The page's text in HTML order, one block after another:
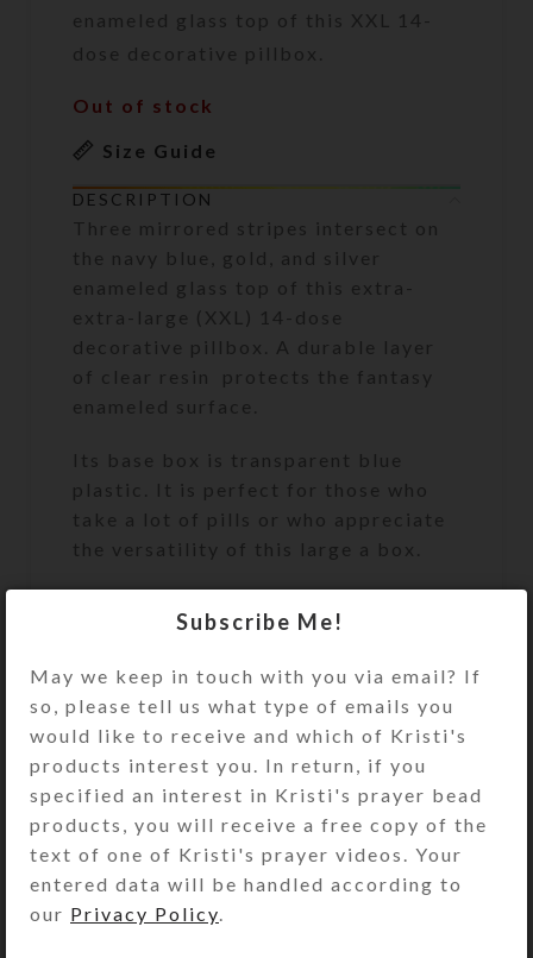
enameled glass top of this XXL 14-
dose decorative pillbox.
Out of stock
Size Guide
DESCRIPTION
Three mirrored stripes intersect on
the navy blue, gold, and silver
enameled glass top of this extra-
extra-large (XXL) 14-dose
decorative pillbox. A durable layer
of clear resin protects the fantasy
enameled surface.
Its base box is transparent blue
plastic. It is perfect for those who
take a lot of pills or who appreciate
the versatility of this large a box.
access its 7 large compartments.
lids labeled with letters and Braille
for the days of the week. You press a
unlock and open any of the
compartments. (You may remove the
locking mechanism, if you want, by
opening all the compartments and
Compartments have curved bottoms
Subscribe Me!
May we keep in touch with you via email? If
so, please tell us what type of emails you
would like to receive and which of Kristi's
products interest you. In return, if you
specified an interest in Kristi's prayer bead
products, you will receive a free copy of the
text of one of Kristi's prayer videos. Your
entered data will be handled according to
our Privacy Policy